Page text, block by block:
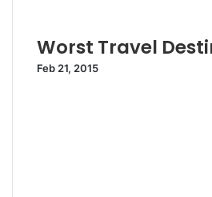
Worst Travel
Feb 21, 2015